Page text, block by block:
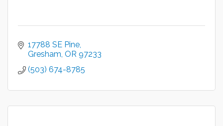
17788 SE Pine
Gresham OR 97233
(503) 674-8785